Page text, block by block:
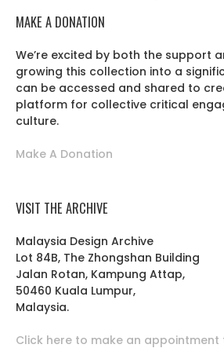
MAKE A DONATION
We’re excited by both the support
growing this collection into a
can be accessed and shared to
platform for collective critical
culture.
Make A Donation
VISIT THE ARCHIVE
Malaysia Design Archive
Lot 84B, The Zhongshan Building
Jalan Rotan, Kampung Attap,
50460 Kuala Lumpur,
Malaysia.
Click here to make an appointment